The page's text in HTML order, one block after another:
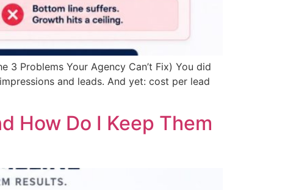
3 Problems Your Agency Can’t Fix) You did
and leads. And yet: cost per lead
How Do I Keep Them